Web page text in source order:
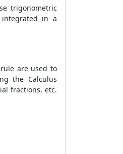
trigonometric
integrated in a
are used to
the Calculus
fractions, etc.